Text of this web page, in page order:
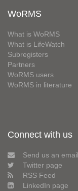
WoRMS
What is WoRMS
What is LifeWatch
Subregisters
Partners
WoRMS users
WoRMS in literature
Connect with us
Send us an email
Twitter page
RSS Feed
LinkedIn page